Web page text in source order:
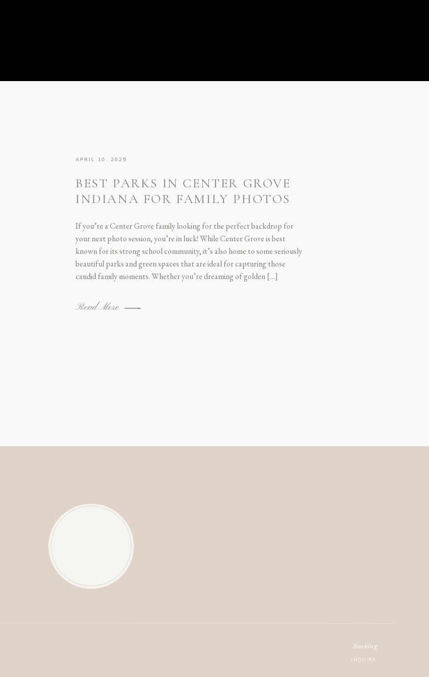
Read More
If you’re a Center Grove family looking for the perfect backdrop for
your next photo session, you’re in luck! While Center Grove is best
known for its strong school community, it’s also home to some seriously
beautiful parks and green spaces that are ideal for capturing those
candid family moments. Whether you’re dreaming of golden […]
BEST PARKS IN CENTER GROVE
INDIANA FOR FAMILY PHOTOS
APRIL 10, 2025
INQUIRE
Booking